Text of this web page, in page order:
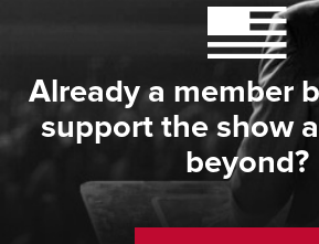
Already a member
support the show
beyond?